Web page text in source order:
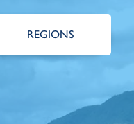
REGIONS